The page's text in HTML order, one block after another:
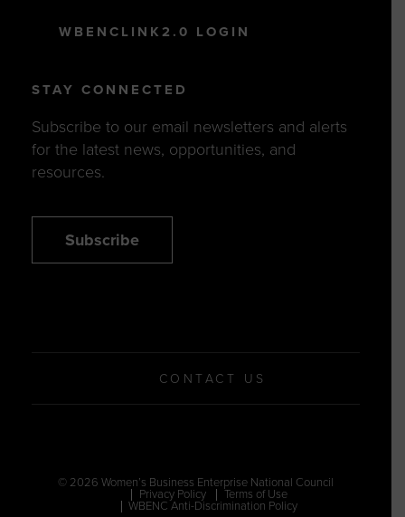
WBENCLINK2.0 LOGIN
STAY CONNECTED
Subscribe to our email newsletters and alerts
for the latest news, opportunities, and
resources.
Subscribe
CONTACT US
© 2026 Women’s Business Enterprise National Council
Privacy Policy
Terms of Use
WBENC Anti-Discrimination Policy